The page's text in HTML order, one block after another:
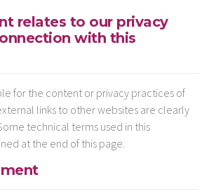
relates to our privacy
with this
for the content or privacy practices of
links to other websites are clearly
technical terms used in this
at the end of this page.